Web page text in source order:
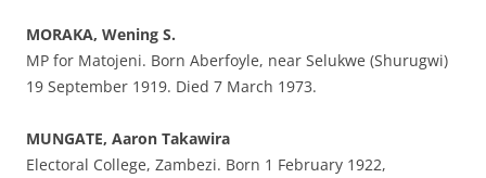
MORAKA, Wening S.
MP for Matojeni. Born Aberfoyle, near Selukwe (Shurugwi)
19 September 1919. Died 7 March 1973.
MUNGATE, Aaron Takawira
Electoral College, Zambezi. Born 1 February 1922,